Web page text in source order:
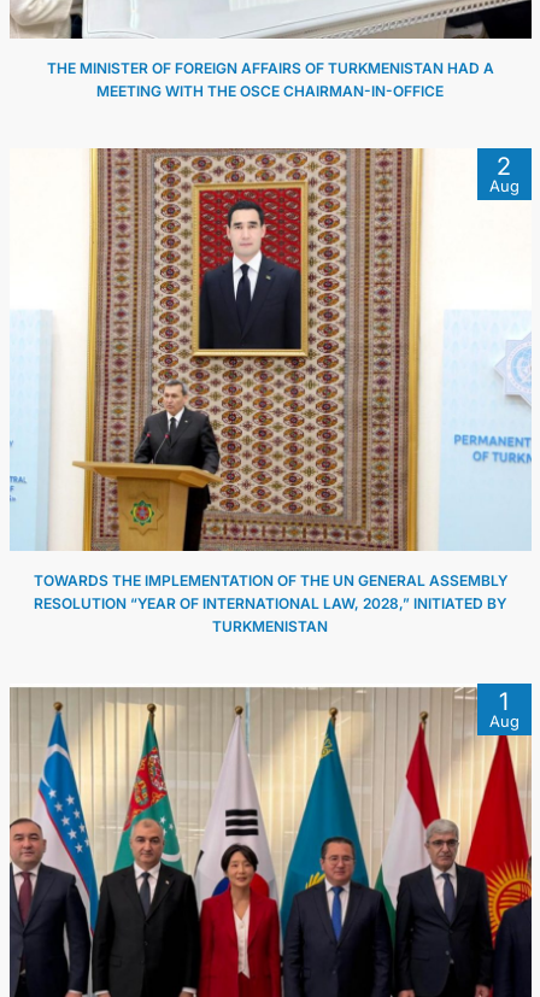
THE MINISTER OF FOREIGN AFFAIRS OF TURKMENISTAN HAD A
MEETING WITH THE OSCE CHAIRMAN-IN-OFFICE
2
Aug
TOWARDS THE IMPLEMENTATION OF THE UN GENERAL ASSEMBLY
RESOLUTION “YEAR OF INTERNATIONAL LAW, 2028,” INITIATED BY
TURKMENISTAN
1
Aug